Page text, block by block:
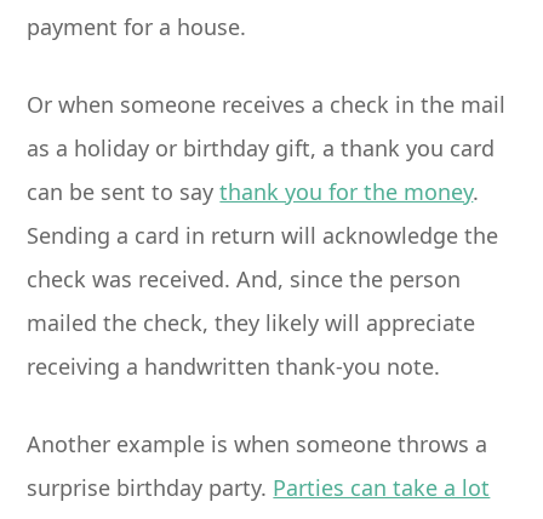
payment for a house.
Or when someone receives a check in the mail
as a holiday or birthday gift, a thank you card
can be sent to saythank you for the money.
Sending a card in return will acknowledge the
check was received. And, since the person
mailed the check, they likely will appreciate
receiving a handwritten thank-you note.
Another example is when someone throws a
surprise birthday party. Parties can take a lot